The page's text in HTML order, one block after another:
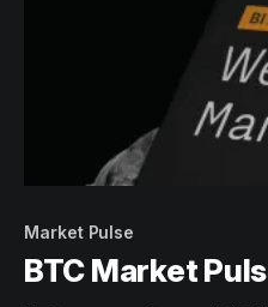
Market Pulse
BTC Market